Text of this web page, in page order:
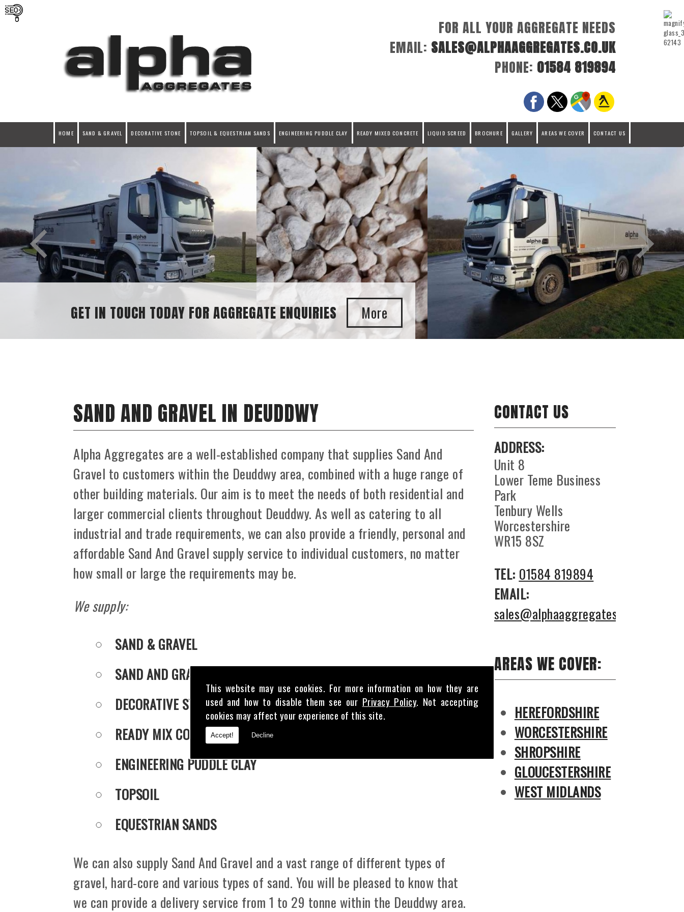
This website may use cookies. For more information on how they are
used and how to disable them see our Privacy Policy. Not accepting
cookies may affect your experience of this site.
Accept! Decline
FOR ALL YOUR AGGREGATE NEEDS
EMAIL: SALES@ALPHAAGGREGATES.CO.UK
PHONE: 01584 819894
HOME SAND & GRAVEL DECORATIVE STONE TOPSOIL & EQUESTRIAN SANDS ENGINEERING PUDDLE CLAY READY MIXED CONCRETE LIQUID SCREED BROCHURE GALLERY AREAS WE COVER CONTACT US
GET IN TOUCH TODAY FOR AGGREGATE ENQUIRIES
CONTACT US
ADDRESS:
Unit 8
Lower Teme Business
Park
Tenbury Wells
Worcestershire
WR15 8SZ
TEL: 01584 819894
EMAIL:
sales@alphaaggregates.co.uk
AREAS WE COVER:
HEREFORDSHIRE
WORCESTERSHIRE
SHROPSHIRE
GLOUCESTERSHIRE
WEST MIDLANDS
SAND AND GRAVEL IN DEUDDWY
Alpha Aggregates are a well-established company that supplies Sand And
Gravel to customers within the Deuddwy area, combined with a huge range of
other building materials. Our aim is to meet the needs of both residential and
larger commercial clients throughout Deuddwy. As well as catering to all
industrial and trade requirements, we can also provide a friendly, personal and
affordable Sand And Gravel supply service to individual customers, no matter
how small or large the requirements may be.
We supply:
SAND & GRAVEL
SAND AND GRAVEL
DECORATIVE STONE
READY MIX CONCRETE
ENGINEERING PUDDLE CLAY
TOPSOIL
EQUESTRIAN SANDS
We can also supply Sand And Gravel and a vast range of different types of
gravel, hard-core and various types of sand. You will be pleased to know that
we can provide a delivery service from 1 to 29 tonne within the Deuddwy area.